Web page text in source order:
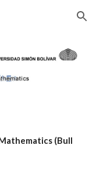
Skip to navigation
(Bull